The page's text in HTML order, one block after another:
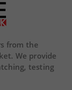
from the
We provide
testing